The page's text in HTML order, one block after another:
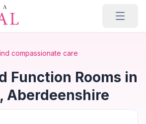
compassionate care
Function Rooms in
Aberdeenshire